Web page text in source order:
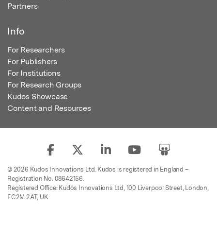
Partners
Info
For Researchers
For Publishers
For Institutions
For Research Groups
Kudos Showcase
Content and Resources
© 2026 Kudos Innovations Ltd. Kudos is registered in England –
Registration No. 08642156.
Registered Office: Kudos Innovations Ltd, 100 Liverpool Street, London,
EC2M 2AT, UK